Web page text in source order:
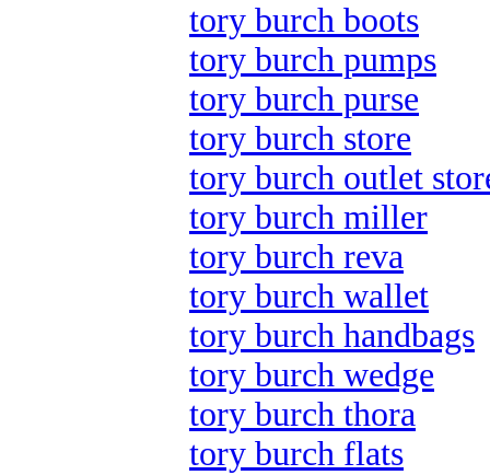
tory burch boots
tory burch pumps
tory burch purse
tory burch store
tory burch outlet
tory burch miller
tory burch reva
tory burch wallet
tory burch handbags
tory burch wedge
tory burch thora
tory burch flats